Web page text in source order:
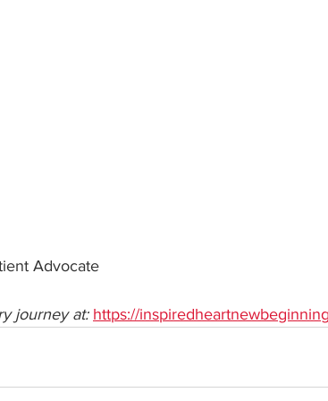
Advocate
journey at: https://